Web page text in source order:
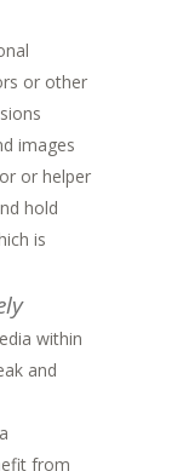
or other
images
or helper
hold
is
within
and
from